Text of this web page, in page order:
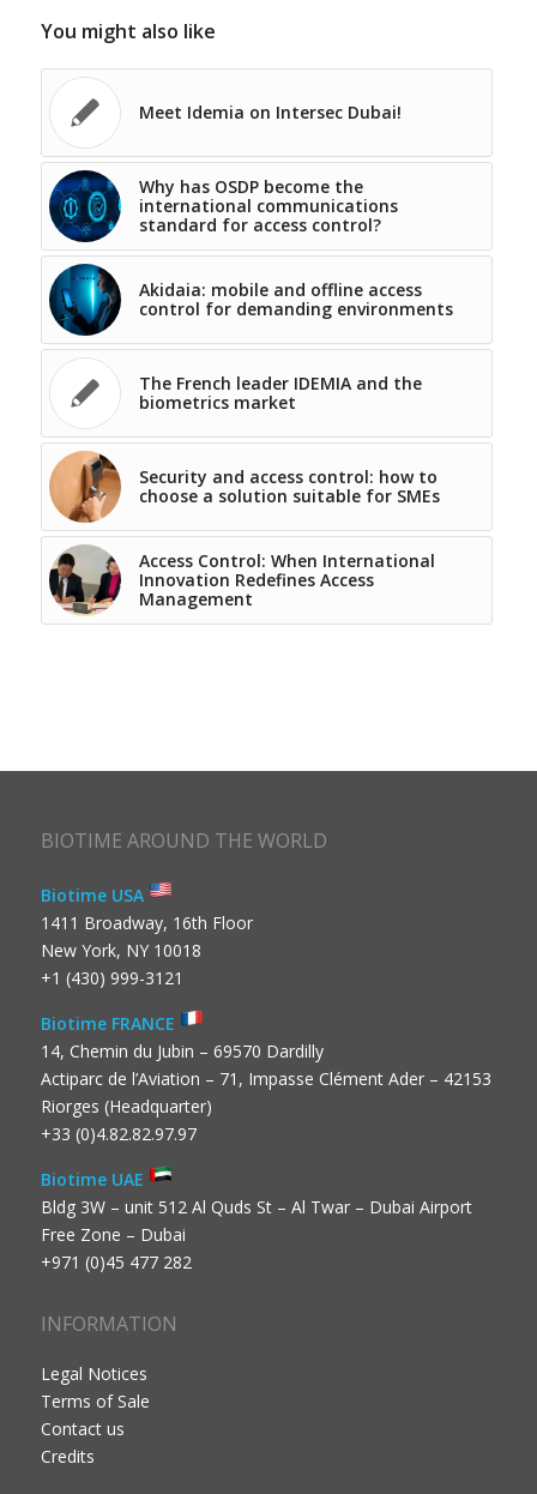
You might also like
Meet Idemia on Intersec Dubai!
Why has OSDP become the
international communications
standard for access control?
Akidaia: mobile and offline access
control for demanding environments
The French leader IDEMIA and the
biometrics market
Security and access control: how to
choose a solution suitable for SMEs
Access Control: When International
Innovation Redefines Access
Management
BIOTIME AROUND THE WORLD
Biotime USA
1411 Broadway, 16th Floor
New York, NY 10018
+1 (430) 999-3121
Biotime FRANCE
14, Chemin du Jubin – 69570 Dardilly
Actiparc de l’Aviation – 71, Impasse Clément Ader – 42153
Riorges (Headquarter)
+33 (0)4.82.82.97.97
Biotime UAE
Bldg 3W – unit 512 Al Quds St – Al Twar – Dubai Airport
Free Zone – Dubai
+971 (0)45 477 282
INFORMATION
Legal Notices
Terms of Sale
Contact us
Credits